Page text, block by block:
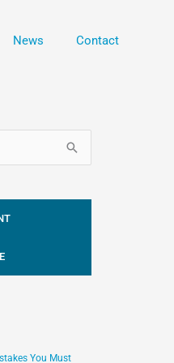
News Contact
You Must